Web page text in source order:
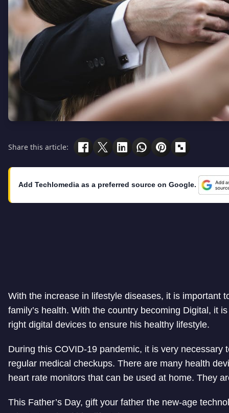
Share this article:
Add Techlomedia as a preferred source on Google.
With the increase in lifestyle diseases, it is important
family’s health. With the country becoming Digital, it
right digital devices to ensure his healthy lifestyle.
During this COVID-19 pandemic, it is very
regular medical checkups. There are many health
heart rate monitors that can be used at home. They
This Father’s Day, gift your father the new-age